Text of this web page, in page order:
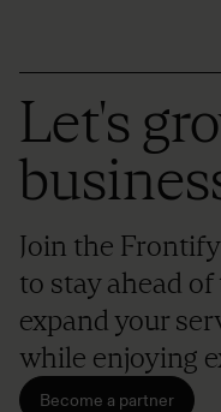
Let's
Join the
to stay ahead
expand your
while enjoying
Become a partner